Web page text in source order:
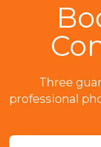
Three
professional